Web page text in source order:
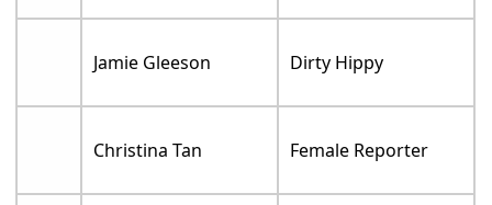
Jamie Gleeson Dirty Hippy
Christina Tan Female Reporter